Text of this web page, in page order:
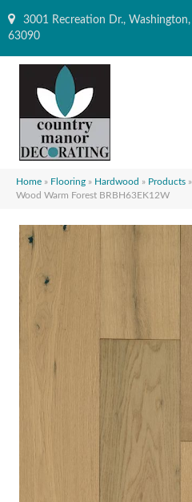
3001 Recreation Dr.,
63090
Home » Flooring » Hardwood » Products »
Wood Warm Forest BRBH63EK12W